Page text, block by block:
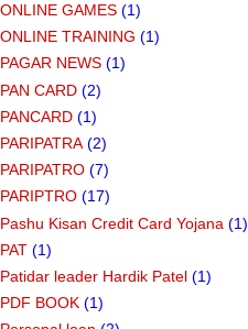
ONLINE GAMES (1)
ONLINE TRAINING (1)
PAGAR NEWS (1)
PAN CARD (2)
PANCARD (1)
PARIPATRA (2)
PARIPATRO (7)
PARIPTRO (17)
Pashu Kisan Credit Card Yojana (1)
PAT (1)
Patidar leader Hardik Patel (1)
PDF BOOK (1)